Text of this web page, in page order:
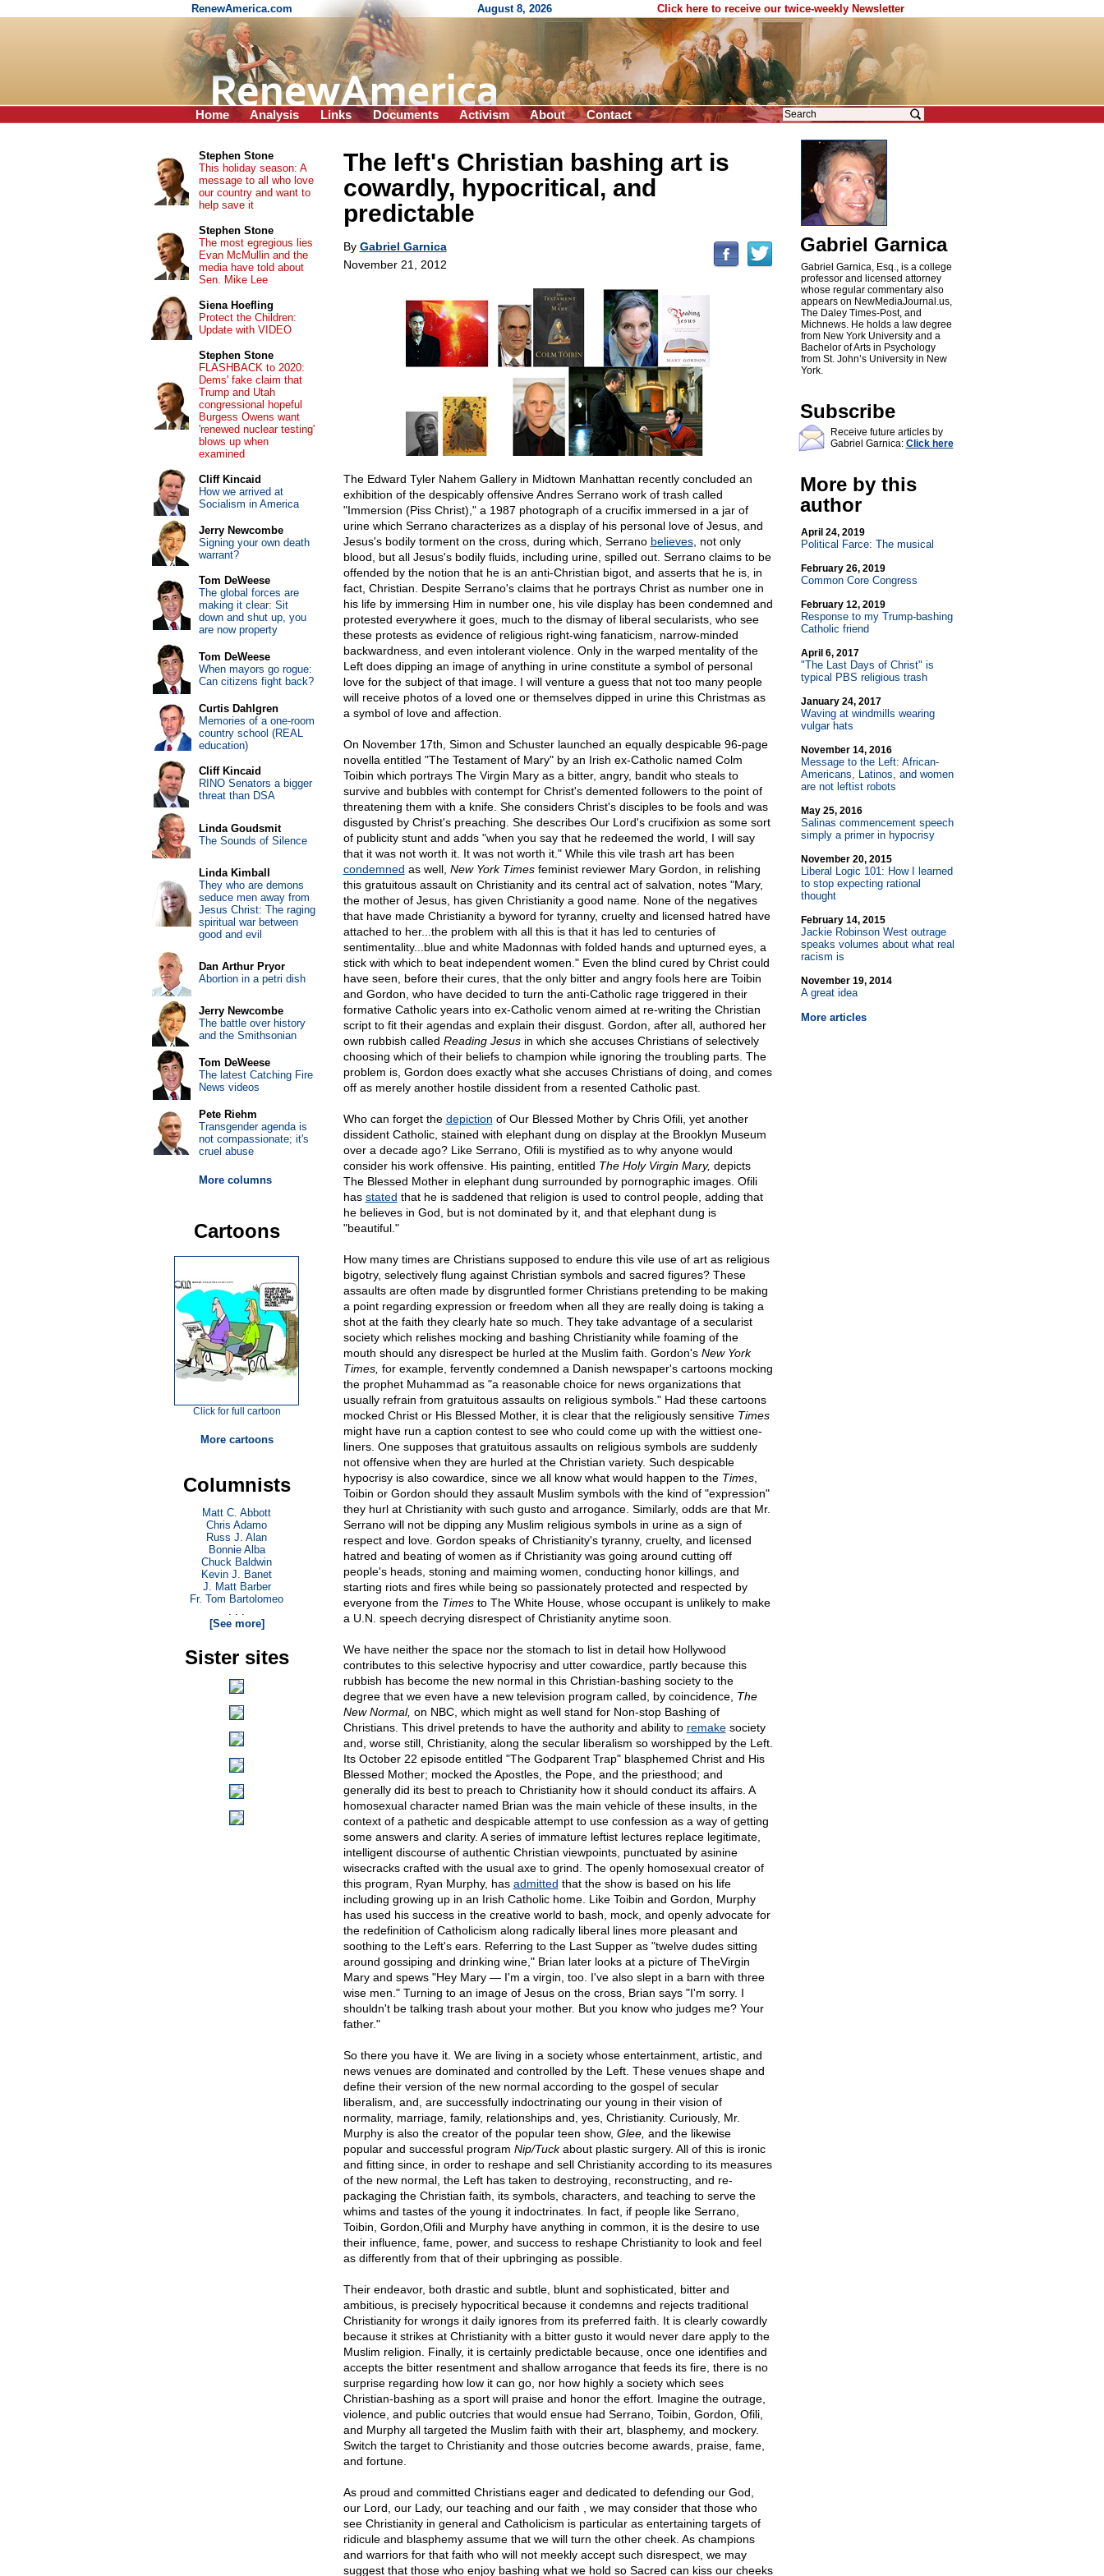
RenewAmerica.com August 8, 2026 Click here to receive our twice-weekly Newsletter
Home Analysis Links Documents Activism About Contact
The left's Christian bashing art is
cowardly, hypocritical, and
predictable
By Gabriel Garnica
November 21, 2012
The Edward Tyler Nahem Gallery in Midtown Manhattan recently concluded an
exhibition of the despicably offensive Andres Serrano work of trash called
"Immersion (Piss Christ)," a 1987 photograph of a crucifix immersed in a jar of
urine which Serrano characterizes as a display of his personal love of Jesus, and
Jesus's bodily torment on the cross, during which, Serrano believes, not only
blood, but all Jesus's bodily fluids, including urine, spilled out. Serrano claims to be
offended by the notion that he is an anti-Christian bigot, and asserts that he is, in
fact, Christian. Despite Serrano's claims that he portrays Christ as number one in
his life by immersing Him in number one, his vile display has been condemned and
protested everywhere it goes, much to the dismay of liberal secularists, who see
these protests as evidence of religious right-wing fanaticism, narrow-minded
backwardness, and even intolerant violence. Only in the warped mentality of the
Left does dipping an image of anything in urine constitute a symbol of personal
love for the subject of that image. I will venture a guess that not too many people
will receive photos of a loved one or themselves dipped in urine this Christmas as
a symbol of love and affection.
On November 17th, Simon and Schuster launched an equally despicable 96-page
novella entitled "The Testament of Mary" by an Irish ex-Catholic named Colm
Toibin which portrays The Virgin Mary as a bitter, angry, bandit who steals to
survive and bubbles with contempt for Christ's demented followers to the point of
threatening them with a knife. She considers Christ's disciples to be fools and was
disgusted by Christ's preaching. She describes Our Lord's crucifixion as some sort
of publicity stunt and adds "when you say that he redeemed the world, I will say
that it was not worth it. It was not worth it." While this vile trash art has been
condemned as well, New York Timesfeminist reviewer Mary Gordon, in relishing
this gratuitous assault on Christianity and its central act of salvation, notes "Mary,
the mother of Jesus, has given Christianity a good name. None of the negatives
that have made Christianity a byword for tyranny, cruelty and licensed hatred have
attached to her...the problem with all this is that it has led to centuries of
sentimentality...blue and white Madonnas with folded hands and upturned eyes, a
stick with which to beat independent women." Even the blind cured by Christ could
have seen, before their cures, that the only bitter and angry fools here are Toibin
and Gordon, who have decided to turn the anti-Catholic rage triggered in their
formative Catholic years into ex-Catholic venom aimed at re-writing the Christian
script to fit their agendas and explain their disgust. Gordon, after all, authored her
own rubbish called Reading Jesusin which she accuses Christians of selectively
choosing which of their beliefs to champion while ignoring the troubling parts. The
problem is, Gordon does exactly what she accuses Christians of doing, and comes
off as merely another hostile dissident from a resented Catholic past.
Who can forget the depiction of Our Blessed Mother by Chris Ofili, yet another
dissident Catholic, stained with elephant dung on display at the Brooklyn Museum
over a decade ago? Like Serrano, Ofili is mystified as to why anyone would
consider his work offensive. His painting, entitled The Holy Virgin Mary, depicts
The Blessed Mother in elephant dung surrounded by pornographic images. Ofili
has stated that he is saddened that religion is used to control people, adding that
he believes in God, but is not dominated by it, and that elephant dung is
"beautiful."
How many times are Christians supposed to endure this vile use of art as religious
bigotry, selectively flung against Christian symbols and sacred figures? These
assaults are often made by disgruntled former Christians pretending to be making
a point regarding expression or freedom when all they are really doing is taking a
shot at the faith they clearly hate so much. They take advantage of a secularist
society which relishes mocking and bashing Christianity while foaming of the
mouth should any disrespect be hurled at the Muslim faith. Gordon's New York
Times, for example, fervently condemned a Danish newspaper's cartoons mocking
the prophet Muhammad as "a reasonable choice for news organizations that
usually refrain from gratuitous assaults on religious symbols." Had these cartoons
mocked Christ or His Blessed Mother, it is clear that the religiously sensitive Times
might have run a caption contest to see who could come up with the wittiest one-
liners. One supposes that gratuitous assaults on religious symbols are suddenly
not offensive when they are hurled at the Christian variety. Such despicable
hypocrisy is also cowardice, since we all know what would happen to the Times,
Toibin or Gordon should they assault Muslim symbols with the kind of "expression"
they hurl at Christianity with such gusto and arrogance. Similarly, odds are that Mr.
Serrano will not be dipping any Muslim religious symbols in urine as a sign of
respect and love. Gordon speaks of Christianity's tyranny, cruelty, and licensed
hatred and beating of women as if Christianity was going around cutting off
people's heads, stoning and maiming women, conducting honor killings, and
starting riots and fires while being so passionately protected and respected by
everyone from the Timesto The White House, whose occupant is unlikely to make
a U.N. speech decrying disrespect of Christianity anytime soon.
We have neither the space nor the stomach to list in detail how Hollywood
contributes to this selective hypocrisy and utter cowardice, partly because this
rubbish has become the new normal in this Christian-bashing society to the
degree that we even have a new television program called, by coincidence, The
New Normal, on NBC, which might as well stand for Non-stop Bashing of
Christians. This drivel pretends to have the authority and ability to remakesociety
and, worse still, Christianity, along the secular liberalism so worshipped by the Left.
Its October 22 episode entitled "The Godparent Trap" blasphemed Christ and His
Blessed Mother; mocked the Apostles, the Pope, and the priesthood; and
generally did its best to preach to Christianity how it should conduct its affairs. A
homosexual character named Brian was the main vehicle of these insults, in the
context of a pathetic and despicable attempt to use confession as a way of getting
some answers and clarity. A series of immature leftist lectures replace legitimate,
intelligent discourse of authentic Christian viewpoints, punctuated by asinine
wisecracks crafted with the usual axe to grind. The openly homosexual creator of
this program, Ryan Murphy, has admitted that the show is based on his life
including growing up in an Irish Catholic home. Like Toibin and Gordon, Murphy
has used his success in the creative world to bash, mock, and openly advocate for
the redefinition of Catholicism along radically liberal lines more pleasant and
soothing to the Left's ears. Referring to the Last Supper as "twelve dudes sitting
around gossiping and drinking wine," Brian later looks at a picture of TheVirgin
Mary and spews "Hey Mary — I'm a virgin, too. I've also slept in a barn with three
wise men." Turning to an image of Jesus on the cross, Brian says "I'm sorry. I
shouldn't be talking trash about your mother. But you know who judges me? Your
father."
So there you have it. We are living in a society whose entertainment, artistic, and
news venues are dominated and controlled by the Left. These venues shape and
define their version of the new normal according to the gospel of secular
liberalism, and, are successfully indoctrinating our young in their vision of
normality, marriage, family, relationships and, yes, Christianity. Curiously, Mr.
Murphy is also the creator of the popular teen show, Glee, and the likewise
popular and successful program Nip/Tuckabout plastic surgery. All of this is ironic
and fitting since, in order to reshape and sell Christianity according to its measures
of the new normal, the Left has taken to destroying, reconstructing, and re-
packaging the Christian faith, its symbols, characters, and teaching to serve the
whims and tastes of the young it indoctrinates. In fact, if people like Serrano,
Toibin, Gordon,Ofili and Murphy have anything in common, it is the desire to use
their influence, fame, power, and success to reshape Christianity to look and feel
as differently from that of their upbringing as possible.
Their endeavor, both drastic and subtle, blunt and sophisticated, bitter and
ambitious, is precisely hypocritical because it condemns and rejects traditional
Christianity for wrongs it daily ignores from its preferred faith. It is clearly cowardly
because it strikes at Christianity with a bitter gusto it would never dare apply to the
Muslim religion. Finally, it is certainly predictable because, once one identifies and
accepts the bitter resentment and shallow arrogance that feeds its fire, there is no
surprise regarding how low it can go, nor how highly a society which sees
Christian-bashing as a sport will praise and honor the effort. Imagine the outrage,
violence, and public outcries that would ensue had Serrano, Toibin, Gordon, Ofili,
and Murphy all targeted the Muslim faith with their art, blasphemy, and mockery.
Switch the target to Christianity and those outcries become awards, praise, fame,
and fortune.
As proud and committed Christians eager and dedicated to defending our God,
our Lord, our Lady, our teaching and our faith , we may consider that those who
see Christianity in general and Catholicism is particular as entertaining targets of
ridicule and blasphemy assume that we will turn the other cheek. As champions
and warriors for that faith who will not meekly accept such disrespect, we may
suggest that those who enjoy bashing what we hold so Sacred can kiss our cheeks
Gabriel Garnica
Gabriel Garnica, Esq., is a college
professor and licensed attorney
whose regular commentary also
appears on NewMediaJournal.us,
The Daley Times-Post, and
Michnews. He holds a law degree
from New York University and a
Bachelor of Arts in Psychology
from St. John’s University in New
York.
Subscribe
Receive future articles by
Gabriel Garnica: Click here
More by this
author
April 24, 2019
Political Farce: The musical
February 26, 2019
Common Core Congress
February 12, 2019
Response to my Trump-bashing
Catholic friend
April 6, 2017
"The Last Days of Christ" is
typical PBS religious trash
January 24, 2017
Waving at windmills wearing
vulgar hats
November 14, 2016
Message to the Left: African-
Americans, Latinos, and women
are not leftist robots
May 25, 2016
Salinas commencement speech
simply a primer in hypocrisy
November 20, 2015
Liberal Logic 101: How I learned
to stop expecting rational
thought
February 14, 2015
Jackie Robinson West outrage
speaks volumes about what real
racism is
November 19, 2014
A great idea
More articles
Stephen Stone
This holiday season: A
message to all who love
our country and want to
help save it
Stephen Stone
The most egregious lies
Evan McMullin and the
media have told about
Sen. Mike Lee
Siena Hoefling
Protect the Children:
Update with VIDEO
Stephen Stone
FLASHBACK to 2020:
Dems' fake claim that
Trump and Utah
congressional hopeful
Burgess Owens want
'renewed nuclear testing'
blows up when
examined
Cliff Kincaid
How we arrived at
Socialism in America
Jerry Newcombe
Signing your own death
warrant?
Tom DeWeese
The global forces are
making it clear: Sit
down and shut up, you
are now property
Tom DeWeese
When mayors go rogue:
Can citizens fight back?
Curtis Dahlgren
Memories of a one-room
country school (REAL
education)
Cliff Kincaid
RINO Senators a bigger
threat than DSA
Linda Goudsmit
The Sounds of Silence
Linda Kimball
They who are demons
seduce men away from
Jesus Christ: The raging
spiritual war between
good and evil
Dan Arthur Pryor
Abortion in a petri dish
Jerry Newcombe
The battle over history
and the Smithsonian
Tom DeWeese
The latest Catching Fire
News videos
Pete Riehm
Transgender agenda is
not compassionate; it's
cruel abuse
More columns
Cartoons
Click for full cartoon
More cartoons
Columnists
Matt C. Abbott
Chris Adamo
Russ J. Alan
Bonnie Alba
Chuck Baldwin
Kevin J. Banet
J. Matt Barber
Fr. Tom Bartolomeo
. . .
[See more]
Sister sites